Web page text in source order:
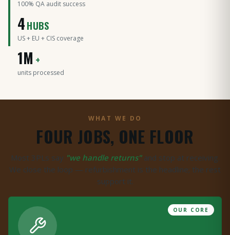
100% QA audit success
4HUBS
US + EU + CIS coverage
1M +
units processed
4 hubs · US · EU · Moscow
WHAT WE DO
FOUR JOBS, ONE FLOOR
Most 3PLs say "we handle returns"and stop at receiving.
We close the loop — refurbishment is the headline; the rest
support it.
OUR CORE